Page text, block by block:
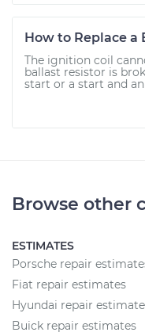
How to Replace a
The ignition coil
ballast resistor is
start or a start and
Browse other
ESTIMATES
Porsche repair
Fiat repair estimates
Hyundai repair
Buick repair estimates